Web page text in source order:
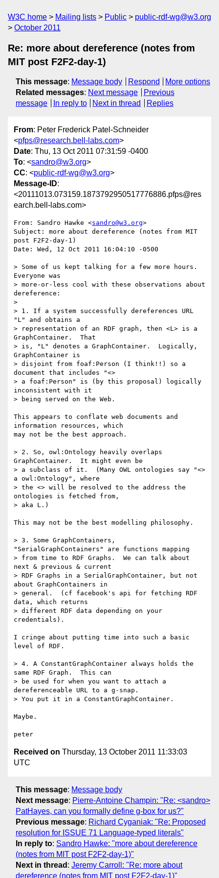
W3C home Mailing lists Public
public-rdf-wg@w3.org
October 2011
Re: more about dereference (notes from
MIT post F2F2-day-1)
This message: Message body Respond
More options
Related messages: Next message
Previous
message
In reply to Next in thread Replies
From: Peter Frederick Patel-Schneider
<pfps@research.bell-labs.com>
Date: Thu, 13 Oct 2011 07:31:59 -0400
To: <sandro@w3.org>
CC: <public-rdf-wg@w3.org>
Message-ID:
<20111013.073159.1873792950517776886.pfps@res
earch.bell-labs.com>
From: Sandro Hawke <sandro@w3.org>
Subject: more about dereference (notes from MIT
post F2F2-day-1)
Date: Wed, 12 Oct 2011 16:04:10 -0500
> Some of us kept talking for a few more hours.
Everyone was
> more-or-less cool with these observations about
dereference:
>
> 1. If a system successfully dereferences URL
"L" and obtains a
> representation of an RDF graph, then <L> is a
GraphContainer.  That
> is, "L" denotes a GraphContainer.  Logically,
GraphContainer is
> disjoint from foaf:Person (I think!!) so a
document that includes "<>
> a foaf:Person" is (by this proposal) logically
inconsistent with it
> being served on the Web.
This appears to conflate web documents and
information resources, which
may not be the best approach.
> 2. So, owl:Ontology heavily overlaps
GraphContainer.  It might even be
> a subclass of it.  (Many OWL ontologies say "<>
a owl:Ontology", where
> the <> will be resolved to the address the
ontologies is fetched from,
> aka L.)
This may not be the best modelling philosophy.
> 3. Some GraphContainers,
"SerialGraphContainers" are functions mapping
> from time to RDF Graphs.  We can talk about
next & previous & current
> RDF Graphs in a SerialGraphContainer, but not
about GraphContainers in
> general.  (cf facebook's api for fetching RDF
data, which returns
> different RDF data depending on your
credentials).
I cringe about putting time into such a basic
level of RDF.
> 4. A ConstantGraphContainer always holds the
same RDF Graph.  This can
> be used for when you want to attach a
dereferenceable URL to a g-snap.
> You put it in a ConstantGraphContainer.
Maybe.
Received on Thursday, 13 October 2011 11:33:03
UTC
This message: Message body
Next message: Pierre-Antoine Champin: "Re: <sandro>
PatHayes, can you formally define g-box for us?"
Previous message: Richard Cyganiak: "Re: Proposed
resolution for ISSUE 71 Language-typed literals"
In reply to: Sandro Hawke: "more about dereference
(notes from MIT post F2F2-day-1)"
Next in thread : Jeremy Carroll: "Re: more about
dereference (notes from MIT post F2F2-day-1)"